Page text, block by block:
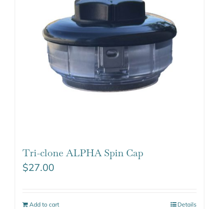
Tri-clone ALPHA Spin Cap
$27.00
Add to cart Details